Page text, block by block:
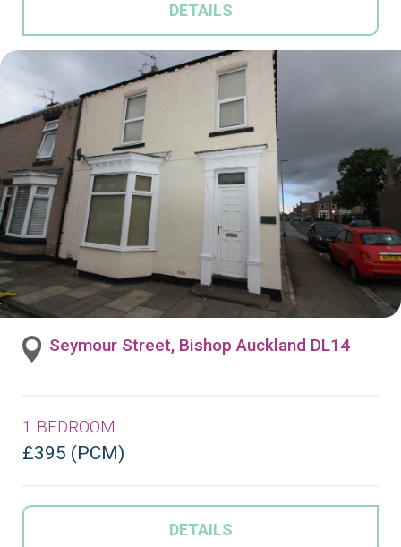
DETAILS
Seymour Street, Bishop Auckland DL14
1 BEDROOM
£395 (PCM)
DETAILS